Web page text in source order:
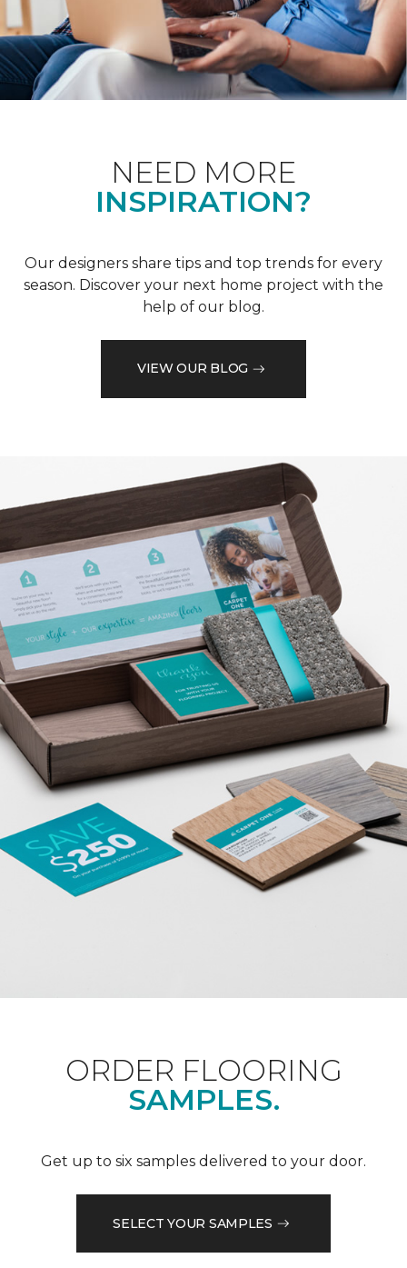
NEED MORE
INSPIRATION?
Our designers share tips and top trends for every
season. Discover your next home project with the
help of our blog.
VIEW OUR BLOG
ORDER FLOORING
SAMPLES.
Get up to six samples delivered to your door.
SELECT YOUR SAMPLES